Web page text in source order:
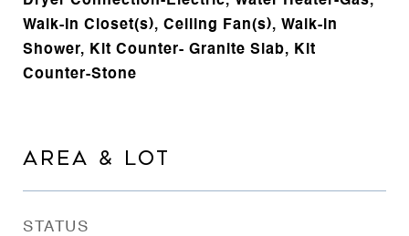
Walk-In Closet(s), Ceiling Fan(s), Walk-in
Shower, Kit Counter- Granite Slab, Kit
Counter-Stone
AREA & LOT
STATUS